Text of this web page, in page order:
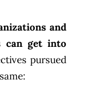
and
can get into
pursued